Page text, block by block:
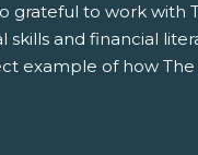
grateful to work with
and financial
example of how